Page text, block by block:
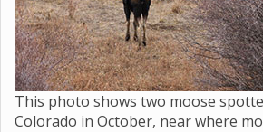
This photo shows two moose
Colorado in October, near where